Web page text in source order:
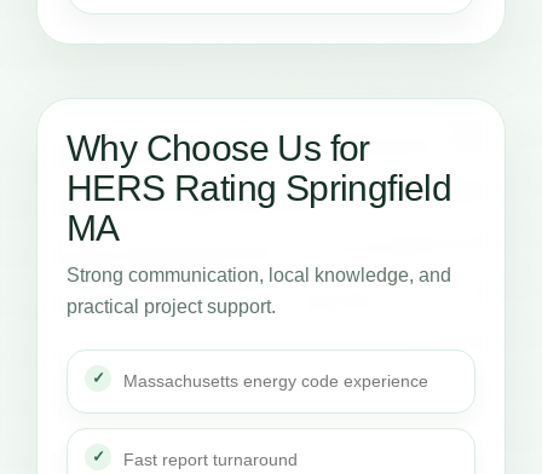
Why Choose Us for
HERS Rating Springfield
MA
Strong communication, local knowledge, and
practical project support.
Massachusetts energy code experience
Fast report turnaround